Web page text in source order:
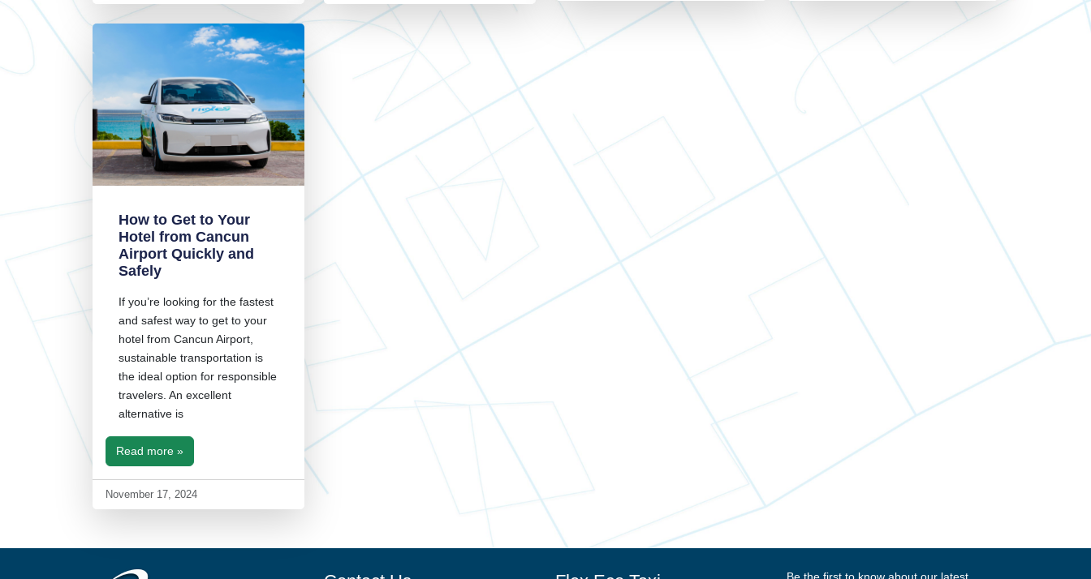
How to Get to Your
Hotel from Cancun
Airport Quickly and
Safely
If you’re looking for the fastest
and safest way to get to your
hotel from Cancun Airport,
sustainable transportation is
the ideal option for responsible
travelers. An excellent
alternative is
Read more »
November 17, 2024